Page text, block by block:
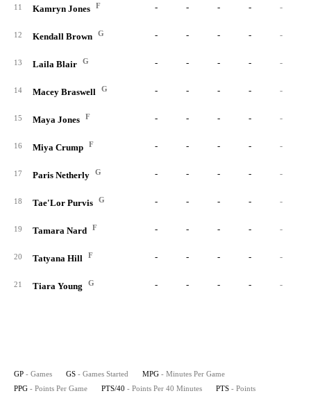
11 Kamryn Jones F - - - - -
12 Kendall Brown G - - - - -
13 Laila Blair G - - - - -
14 Macey Braswell G - - - - -
15 Maya Jones F - - - - -
16 Miya Crump F - - - - -
17 Paris Netherly G - - - - -
18 Tae'Lor Purvis G - - - - -
19 Tamara Nard F - - - - -
20 Tatyana Hill F - - - - -
21 Tiara Young G - - - - -
GP - Games GS - Games Started MPG - Minutes Per Game
PPG - Points Per Game PTS/40 - Points Per 40 Minutes PTS - Points